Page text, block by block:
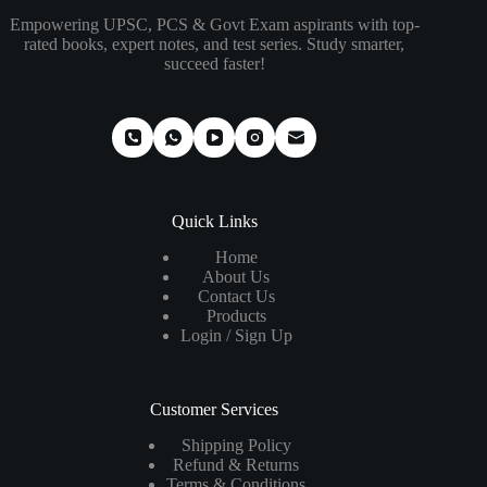
Empowering UPSC, PCS & Govt Exam aspirants with top-
rated books, expert notes, and test series. Study smarter,
succeed faster!
Quick Links
Home
About Us
Contact Us
Products
Login / Sign Up
Customer Services
Shipping Policy
Refund & Returns